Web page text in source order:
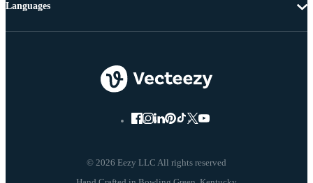
© 2026 Eezy LLC All rights reserved
Languages